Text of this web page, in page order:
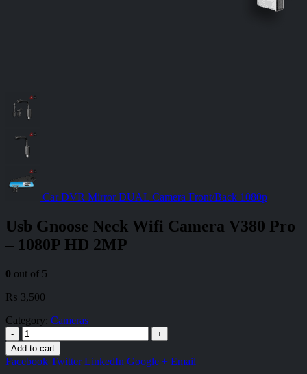
Car DVR Mirror DUAL Camera Front/Back 1080p
Usb Gnoose Neck Wifi Camera V380 Pro
– 1080P HD 2MP
0 out of 5
₨ 3,500
Category: Cameras
-
+
Add to cart
Facebook Twitter LinkedIn Google + Email